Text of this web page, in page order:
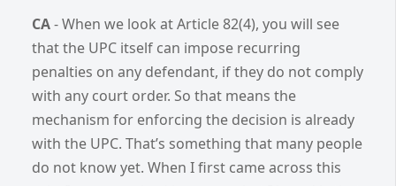
CA- When we look at Article 82(4), you will see
that the UPC itself can impose recurring
penalties on any defendant, if they do not comply
with any court order. So that means the
mechanism for enforcing the decision is already
with the UPC. That’s something that many people
do not know yet. When I first came across this